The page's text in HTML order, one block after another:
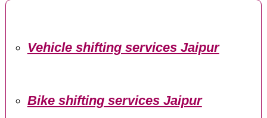
Vehicle shifting services Jaipur
Bike shifting services Jaipur